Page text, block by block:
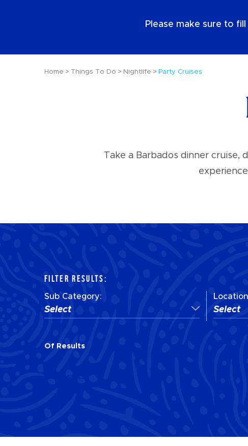
Please make sure to
Home Things To Do Nightlife Party Cruises
Take a Barbados dinner cruise,
FILTER RESULTS:
Sub Category:
Select Select
Of Results